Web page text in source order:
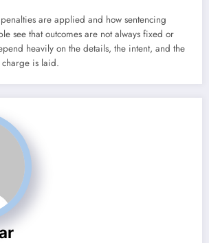
are applied and how sentencing
see that outcomes are not always fixed or
heavily on the details, the intent, and the
charge is laid.